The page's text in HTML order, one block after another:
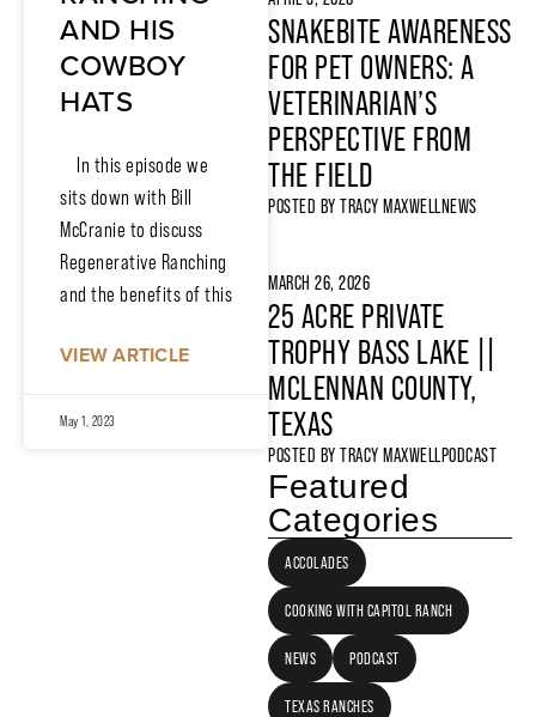
AND HIS
COWBOY
HATS
In this episode we
sits down with Bill
McCranie to discuss
Regenerative Ranching
and the benefits of this
VIEW ARTICLE
May 1, 2023
SNAKEBITE AWARENESS
FOR PET OWNERS: A
VETERINARIAN’S
PERSPECTIVE FROM
THE FIELD
POSTED BY TRACY MAXWELLNEWS
MARCH 26, 2026
25 ACRE PRIVATE
TROPHY BASS LAKE ||
MCLENNAN COUNTY,
TEXAS
POSTED BY TRACY MAXWELLPODCAST
Featured
Categories
ACCOLADES
COOKING WITH CAPITOL RANCH
NEWS PODCAST
TEXAS RANCHES